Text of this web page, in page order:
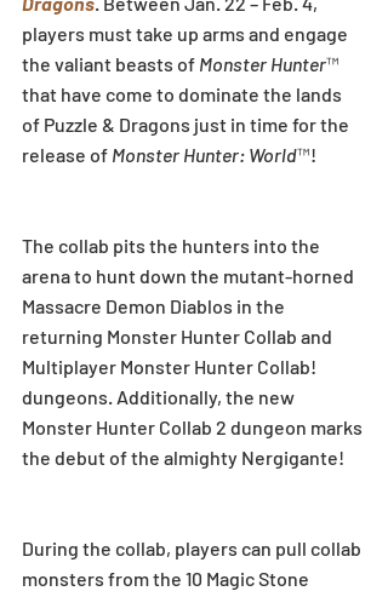
players must take up arms and engage
the valiant beasts of Monster Hunter™
that have come to dominate the lands
of Puzzle & Dragons just in time for the
release of ‎ Monster Hunter: World™!
The collab pits the hunters into the
arena to hunt down the mutant-horned
Massacre Demon Diablos in the
returning Monster Hunter Collab and
Multiplayer Monster Hunter Collab!
dungeons. Additionally, the new
Monster Hunter Collab 2 dungeon marks
the debut of the almighty Nergigante!
During the collab, players can pull collab
monsters from the 10 Magic Stone